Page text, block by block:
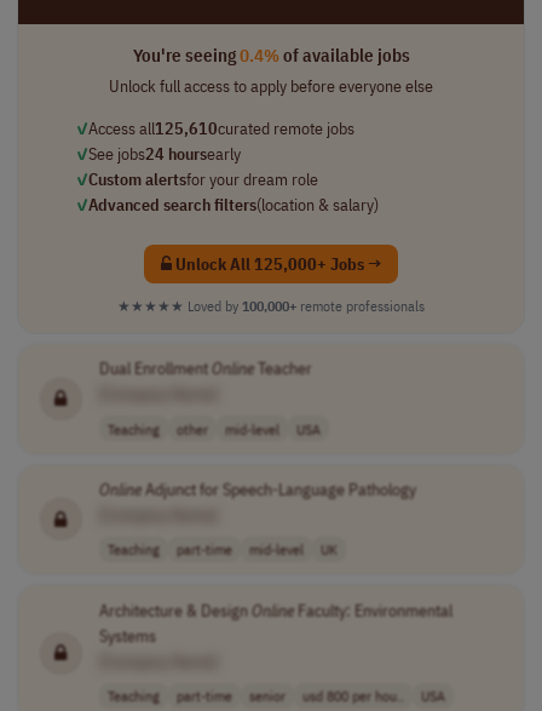
You're seeing0.4%of available jobs
Unlock full access to apply before everyone else
✓Access all125,610curated remote jobs
✓See jobs24 hoursearly
✓Custom alertsfor your dream role
✓Advanced search filters(location & salary)
Unlock All 125,000+ Jobs →
★★★★★ Loved by 100,000+ remote professionals
Dual EnrollmentOnlineTeacher
Teaching other mid-level USA
OnlineAdjunct for Speech-Language Pathology
Teaching part-time mid-level UK
Architecture & DesignOnlineFaculty: Environmental
Systems
Teaching part-time senior usd 800 per hou.. USA